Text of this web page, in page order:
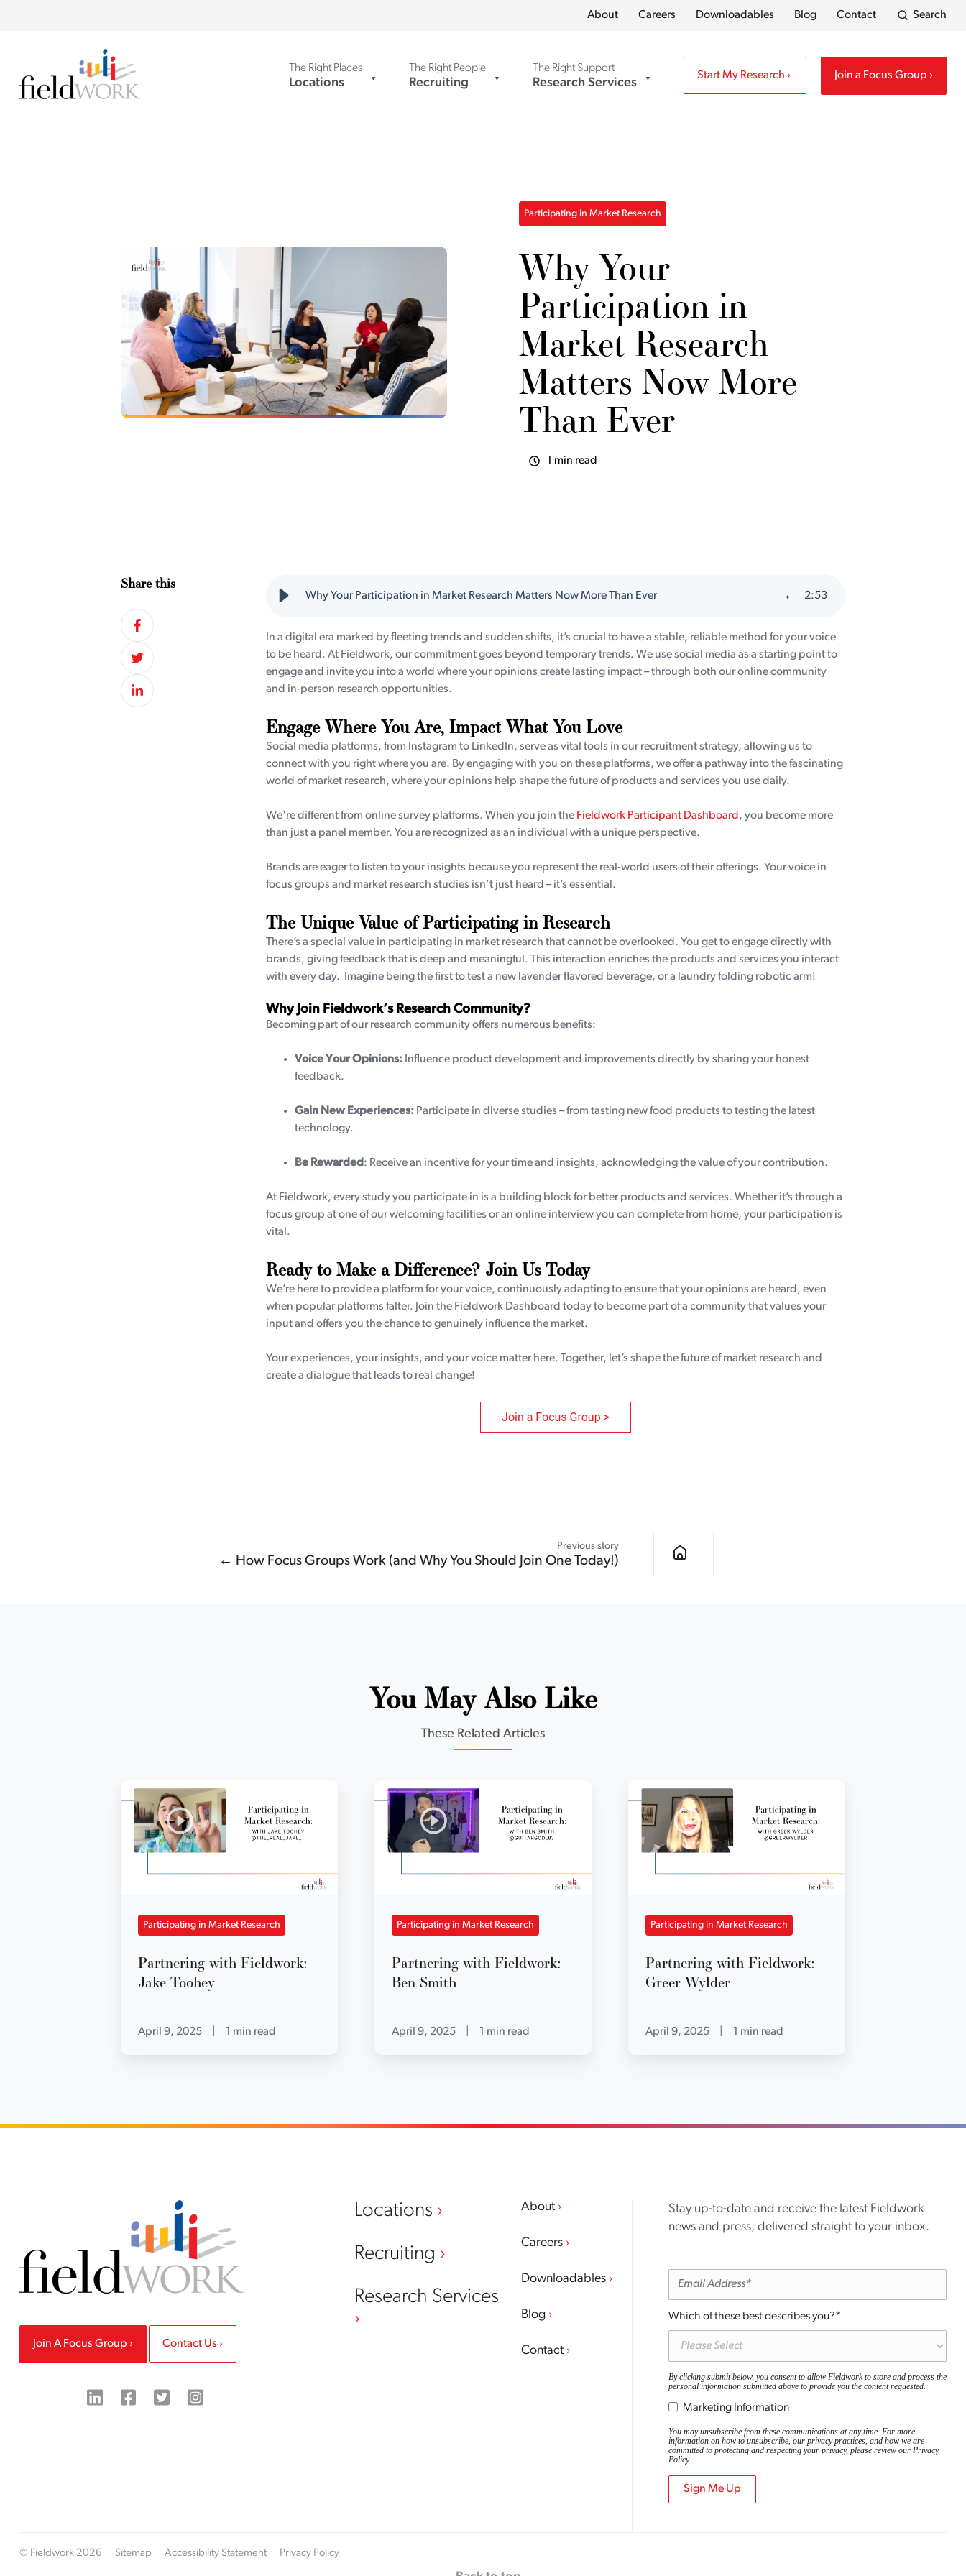
About Careers Downloadables Blog Contact Search
The Right Places
Locations
The Right People
Recruiting
The Right Support
Research Services
Start My Research Join a Focus Group
Participating in Market Research
Why Your
Participation in
Market Research
Matters Now More
Than Ever
1 min read
Share this
Why Your Participation in Market Research Matters Now More Than Ever 2:53
In a digital era marked by fleeting trends and sudden shifts, it’s crucial to have a stable, reliable method for your voice
to be heard. At Fieldwork, our commitment goes beyond temporary trends. We use social media as a starting point to
engage and invite you into a world where your opinions create lasting impact – through both our online community
and in-person research opportunities.
Engage Where You Are, Impact What You Love
Social media platforms, from Instagram to LinkedIn, serve as vital tools in our recruitment strategy, allowing us to
connect with you right where you are. By engaging with you on these platforms, we offer a pathway into the fascinating
world of market research, where your opinions help shape the future of products and services you use daily.
We're different from online survey platforms. When you join the Fieldwork Participant Dashboard , you become more
than just a panel member. You are recognized as an individual with a unique perspective.
Brands are eager to listen to your insights because you represent the real-world users of their offerings. Your voice in
focus groups and market research studies isn’t just heard – it’s essential.
The Unique Value of Participating in Research
There’s a special value in participating in market research that cannot be overlooked. You get to engage directly with
brands, giving feedback that is deep and meaningful. This interaction enriches the products and services you interact
with every day. Imagine being the first to test a new lavender flavored beverage, or a laundry folding robotic arm!
Why Join Fieldwork’s Research Community?
Becoming part of our research community offers numerous benefits:
Voice Your Opinions:Influence product development and improvements directly by sharing your honest
feedback.
Gain New Experiences:Participate in diverse studies – from tasting new food products to testing the latest
technology.
Be Rewarded : Receive an incentive for your time and insights, acknowledging the value of your contribution.
At Fieldwork, every study you participate in is a building block for better products and services. Whether it’s through a
focus group at one of our welcoming facilities or an online interview you can complete from home, your participation is
vital.
Ready to Make a Difference? Join Us Today
We’re here to provide a platform for your voice, continuously adapting to ensure that your opinions are heard, even
when popular platforms falter. Join the Fieldwork Dashboard today to become part of a community that values your
input and offers you the chance to genuinely influence the market.
Your experiences, your insights, and your voice matter here. Together, let’s shape the future of market research and
create a dialogue that leads to real change!
Previous story
← How Focus Groups Work (and Why You Should Join One Today!)
You May Also Like
These Related Articles
Participating in Market Research
Partnering with Fieldwork:
Jake Toohey
April 9, 2025 1 min read
Participating in Market Research
Partnering with Fieldwork:
Ben Smith
April 9, 2025 1 min read
Participating in Market Research
Partnering with Fieldwork:
Greer Wylder
April 9, 2025 1 min read
Join A Focus Group Contact Us
Locations
Recruiting
Research Services
About
Careers
Downloadables
Blog
Contact
Stay up-to-date and receive the latest Fieldwork
news and press, delivered straight to your inbox.
Which of these best describes you?*
By clicking submit below, you consent to allow Fieldwork to store and process the
personal information submitted above to provide you the content requested.
Marketing Information
You may unsubscribe from these communications at any time. For more
information on how to unsubscribe, our privacy practices, and how we are
committed to protecting and respecting your privacy, please review ourPrivacy
Policy.
© Fieldwork 2026 Sitemap Accessibility Statement Privacy Policy